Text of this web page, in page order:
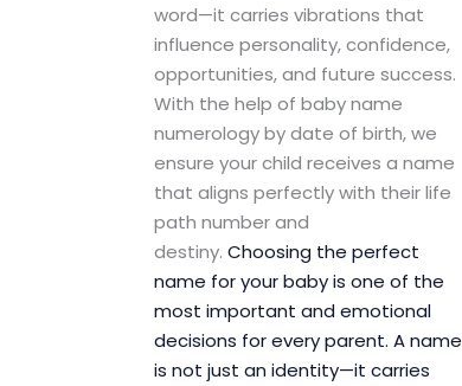
word—it carries vibrations that
influence personality, confidence,
opportunities, and future success.
With the help of baby name
numerology by date of birth, we
ensure your child receives a name
that aligns perfectly with their life
path number and
destiny. Choosing the perfect
name for your baby is one of the
most important and emotional
decisions for every parent. A name
is not just an identity—it carries